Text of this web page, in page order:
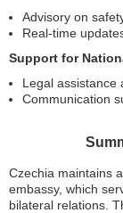
Advisory on
Real-time
Support for
Legal assistance
Communication
Czechia maintains
embassy, which
bilateral relations.